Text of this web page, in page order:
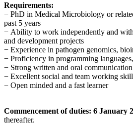
Requirements:
− PhD in Medical Microbiology or
past 5 years
− Ability to work independently and
and development projects
− Experience in pathogen genomics,
− Proficiency in programming
− Strong written and oral
− Excellent social and team working
− Open minded and a fast learner
Commencement of duties: 6 January
thereafter.